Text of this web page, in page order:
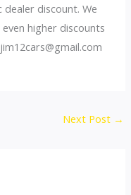
discount. We
higher discounts
jim12cars@gmail.com
Next Post →